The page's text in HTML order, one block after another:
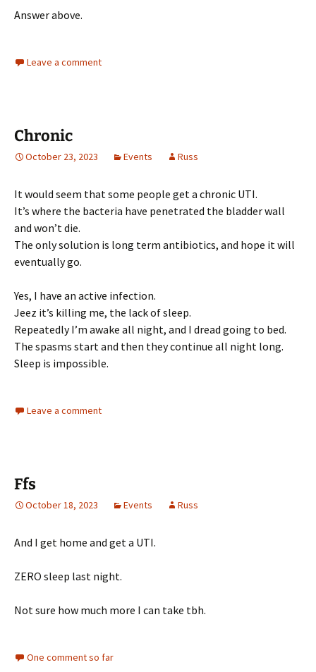
Answer above.
Leave a comment
Chronic
October 23, 2023 Events Russ
It would seem that some people get a chronic UTI.
It’s where the bacteria have penetrated the bladder wall
and won’t die.
The only solution is long term antibiotics, and hope it will
eventually go.
Yes, I have an active infection.
Jeez it’s killing me, the lack of sleep.
Repeatedly I’m awake all night, and I dread going to bed.
The spasms start and then they continue all night long.
Sleep is impossible.
Leave a comment
Ffs
October 18, 2023 Events Russ
And I get home and get a UTI.
ZERO sleep last night.
Not sure how much more I can take tbh.
One comment so far